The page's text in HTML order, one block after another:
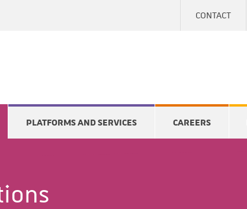
CONTACT
PLATFORMS AND SERVICES CAREERS